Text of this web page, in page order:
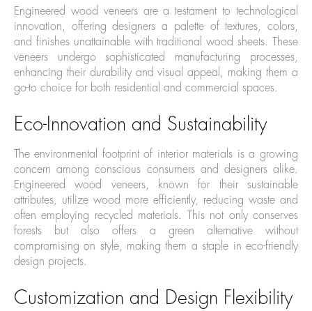
Engineered wood veneers are a testament to technological
innovation, offering designers a palette of textures, colors,
and finishes unattainable with traditional wood sheets. These
veneers undergo sophisticated manufacturing processes,
enhancing their durability and visual appeal, making them a
go-to choice for both residential and commercial spaces.
Eco-Innovation and Sustainability
The environmental footprint of interior materials is a growing
concern among conscious consumers and designers alike.
Engineered wood veneers, known for their sustainable
attributes, utilize wood more efficiently, reducing waste and
often employing recycled materials. This not only conserves
forests but also offers a green alternative without
compromising on style, making them a staple in eco-friendly
design projects.
Customization and Design Flexibility